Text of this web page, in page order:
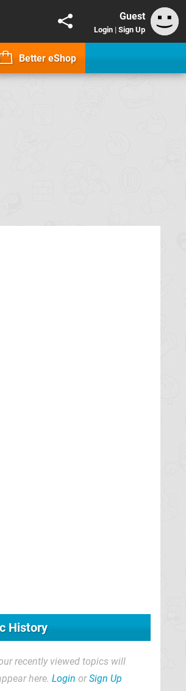
Guest
Login | Sign Up
Better eShop
History
recently viewed topics will
here. Login orSign Up